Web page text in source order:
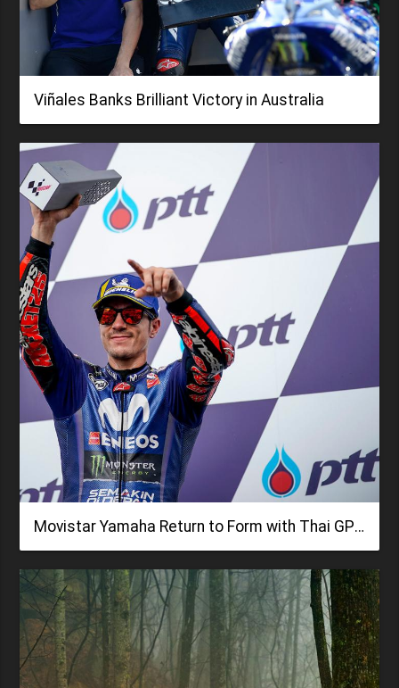
Viñales Banks Brilliant Victory in Australia
Movistar Yamaha Return to Form with Thai GP Podium Fight